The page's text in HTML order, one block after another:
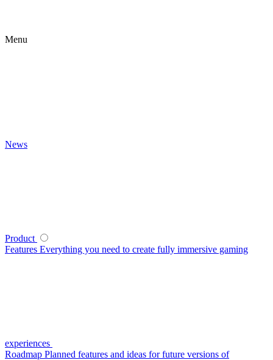
Menu
News
Product
Features Everything you need to create fully immersive gaming
experiences
Roadmap Planned features and ideas for future versions of